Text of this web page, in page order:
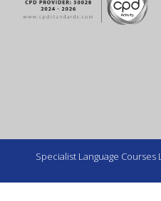
Specialist Language Courses